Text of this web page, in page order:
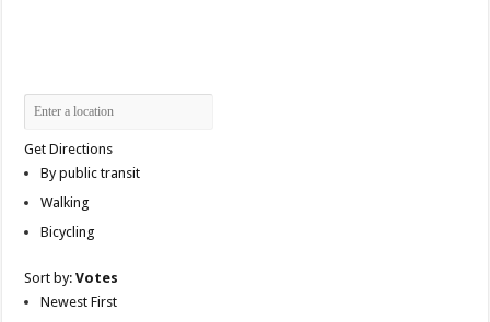
Get Directions
By public transit
Walking
Bicycling
Sort by:Votes
Newest First